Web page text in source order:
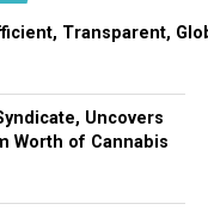
Transparent,
Uncovers
Worth of Cannabis